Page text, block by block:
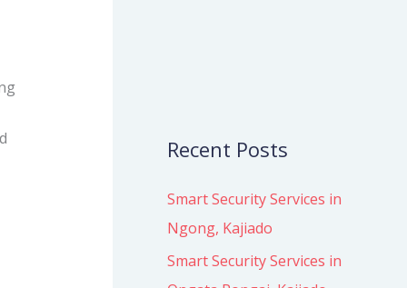
Recent Posts
Smart Security Services in
Ngong, Kajiado
Smart Security Services in